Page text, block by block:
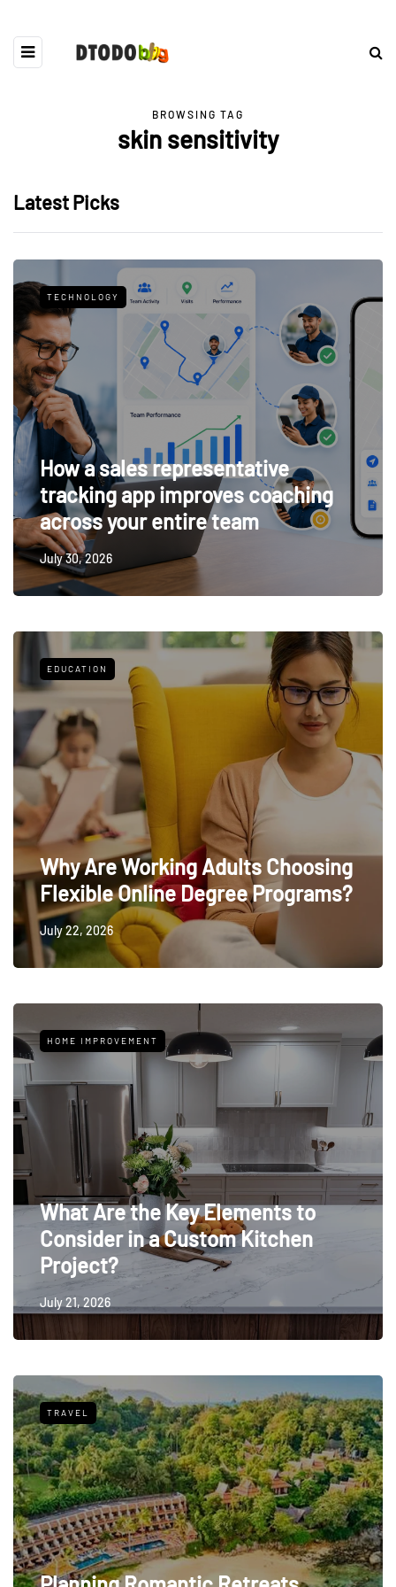
BROWSING TAG
skin sensitivity
Latest Picks
TECHNOLOGY
How a sales representative
tracking app improves coaching
across your entire team
July 30, 2026
EDUCATION
Why Are Working Adults Choosing
Flexible Online Degree Programs?
July 22, 2026
HOME IMPROVEMENT
What Are the Key Elements to
Consider in a Custom Kitchen
Project?
July 21, 2026
TRAVEL